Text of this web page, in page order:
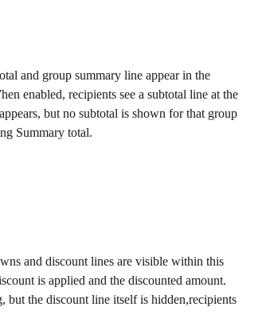
and group summary line appear in the
enabled, recipients see a subtotal line at the
but no subtotal is shown for that group
Summary total.
and discount lines are visible within this
is applied and the discounted amount.
but the discount line itself is hidden,recipients